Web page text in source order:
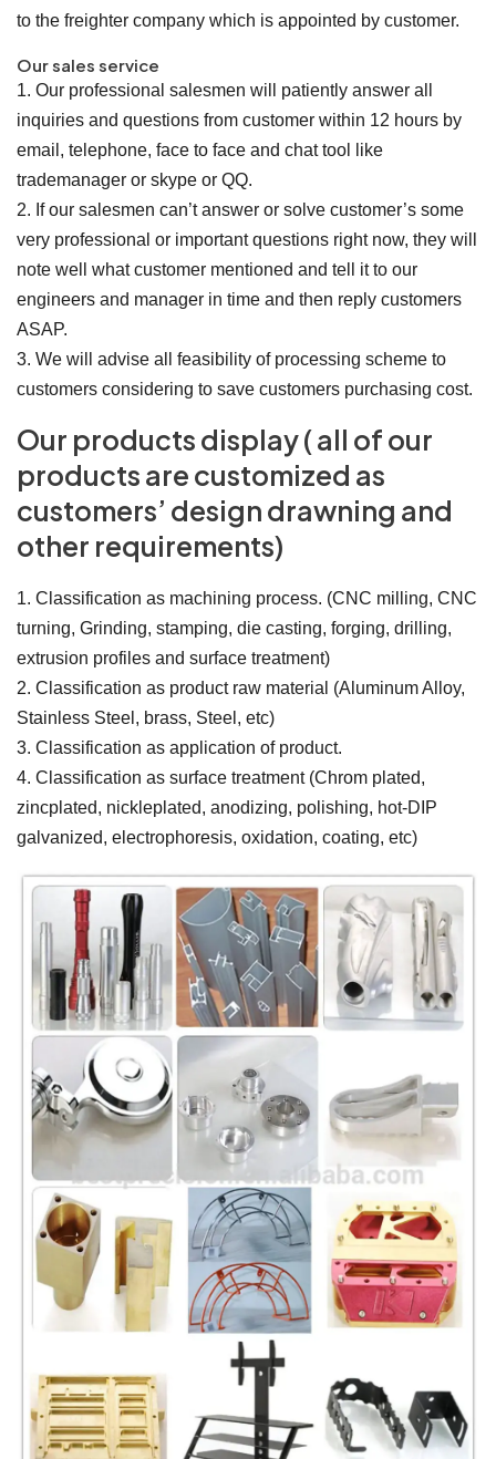
to the freighter company which is appointed by customer.
Our sales service
1. Our professional salesmen will patiently answer all
inquiries and questions from customer within 12 hours by
email, telephone, face to face and chat tool like
trademanager or skype or QQ.
2. If our salesmen can’t answer or solve customer’s some
very professional or important questions right now, they will
note well what customer mentioned and tell it to our
engineers and manager in time and then reply customers
ASAP.
3. We will advise all feasibility of processing scheme to
customers considering to save customers purchasing cost.
Our products display ( all of our
products are customized as
customers’ design drawning and
other requirements)
1. Classification as machining process. (CNC milling, CNC
turning, Grinding, stamping, die casting, forging, drilling,
extrusion profiles and surface treatment)
2. Classification as product raw material (Aluminum Alloy,
Stainless Steel, brass, Steel, etc)
3. Classification as application of product.
4. Classification as surface treatment (Chrom plated,
zincplated, nickleplated, anodizing, polishing, hot-DIP
galvanized, electrophoresis, oxidation, coating, etc)